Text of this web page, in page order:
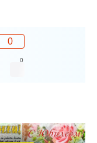
0
0